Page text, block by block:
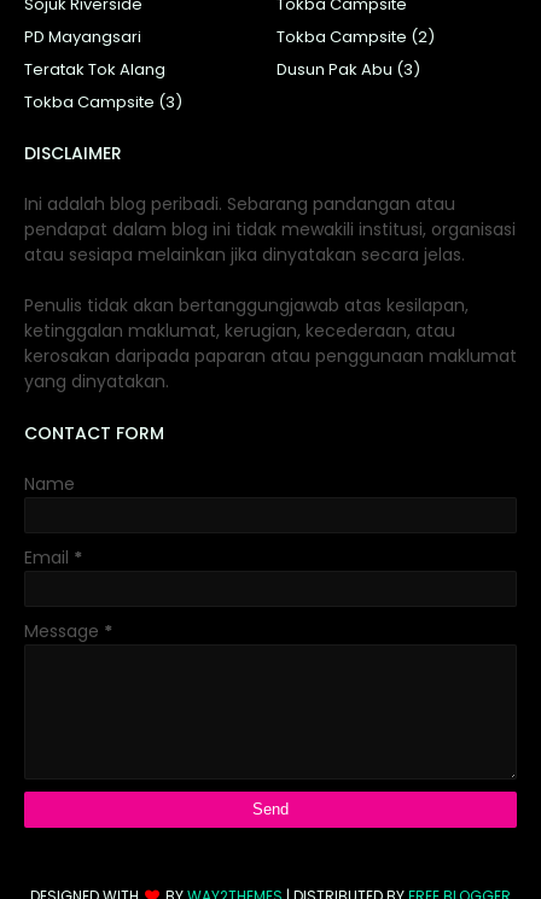
PD Mayangsari
Tokba Campsite (2)
Teratak Tok Alang
Dusun Pak Abu (3)
Tokba Campsite (3)
DISCLAIMER
Ini adalah blog peribadi. Sebarang pandangan atau
pendapat dalam blog ini tidak mewakili institusi, organisasi
atau sesiapa melainkan jika dinyatakan secara jelas.
Penulis tidak akan bertanggungjawab atas kesilapan,
ketinggalan maklumat, kerugian, kecederaan, atau
kerosakan daripada paparan atau penggunaan maklumat
yang dinyatakan.
CONTACT FORM
Name
Email *
Message *